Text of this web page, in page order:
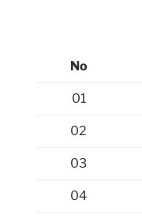
No
01
02
03
04